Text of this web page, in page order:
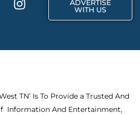
n
a
m
ADVERTISE
WITH US
TN’ Is To Provide a Trusted And
Information And Entertainment,